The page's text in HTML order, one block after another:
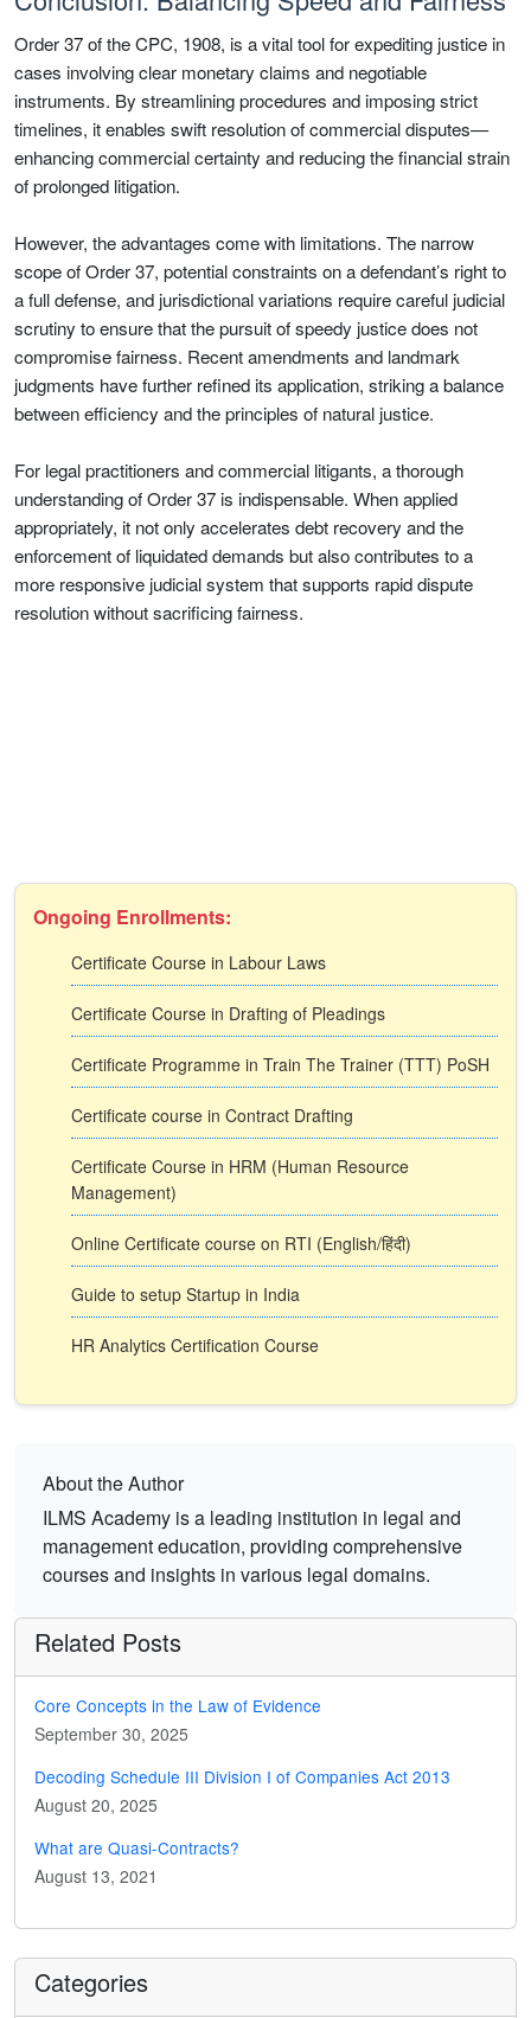
Order 37 of the CPC, 1908, is a vital tool for expediting justice in
cases involving clear monetary claims and negotiable
instruments. By streamlining procedures and imposing strict
timelines, it enables swift resolution of commercial disputes—
enhancing commercial certainty and reducing the financial strain
of prolonged litigation.
However, the advantages come with limitations. The narrow
scope of Order 37, potential constraints on a defendant’s right to
a full defense, and jurisdictional variations require careful judicial
scrutiny to ensure that the pursuit of speedy justice does not
compromise fairness. Recent amendments and landmark
judgments have further refined its application, striking a balance
between efficiency and the principles of natural justice.
For legal practitioners and commercial litigants, a thorough
understanding of Order 37 is indispensable. When applied
appropriately, it not only accelerates debt recovery and the
enforcement of liquidated demands but also contributes to a
more responsive judicial system that supports rapid dispute
resolution without sacrificing fairness.
Ongoing Enrollments:
Certificate Course in Labour Laws
Certificate Course in Drafting of Pleadings
Certificate Programme in Train The Trainer (TTT) PoSH
Certificate course in Contract Drafting
Certificate Course in HRM (Human Resource
Management)
Online Certificate course on RTI (English/हिंदी)
Guide to setup Startup in India
HR Analytics Certification Course
About the Author
ILMS Academy is a leading institution in legal and
management education, providing comprehensive
courses and insights in various legal domains.
Related Posts
Core Concepts in the Law of Evidence
September 30, 2025
Decoding Schedule III Division I of Companies Act 2013
August 20, 2025
What are Quasi-Contracts?
August 13, 2021
Categories